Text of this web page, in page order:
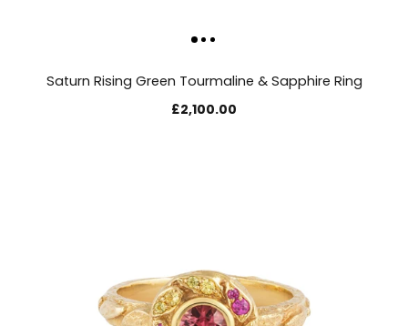
Saturn Rising Green Tourmaline & Sapphire Ring
£2,100.00